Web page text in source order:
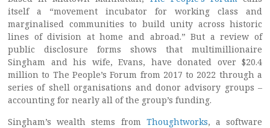
itself a “movement incubator for working class and
marginalised communities to build unity across historic
lines of division at home and abroad.” But a review of
public disclosure forms shows that multimillionaire
Singham and his wife, Evans, have donated over $20.4
million to The People’s Forum from 2017 to 2022 through a
series of shell organisations and donor advisory groups –
accounting for nearly all of the group’s funding.
Singham’s wealth stems from Thoughtworks, a software